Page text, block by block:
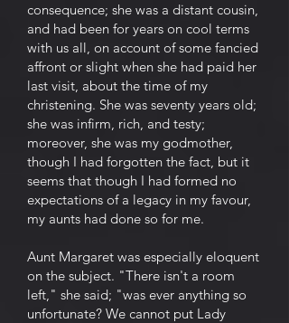
consequence; she was a distant cousin,
and had been for years on cool terms
with us all, on account of some fancied
affront or slight when she had paid her
last visit, about the time of my
christening. She was seventy years old;
she was infirm, rich, and testy;
moreover, she was my godmother,
though I had forgotten the fact, but it
seems that though I had formed no
expectations of a legacy in my favour,
my aunts had done so for me.
Aunt Margaret was especially eloquent
on the subject. "There isn't a room
left," she said; "was ever anything so
unfortunate? We cannot put Lady